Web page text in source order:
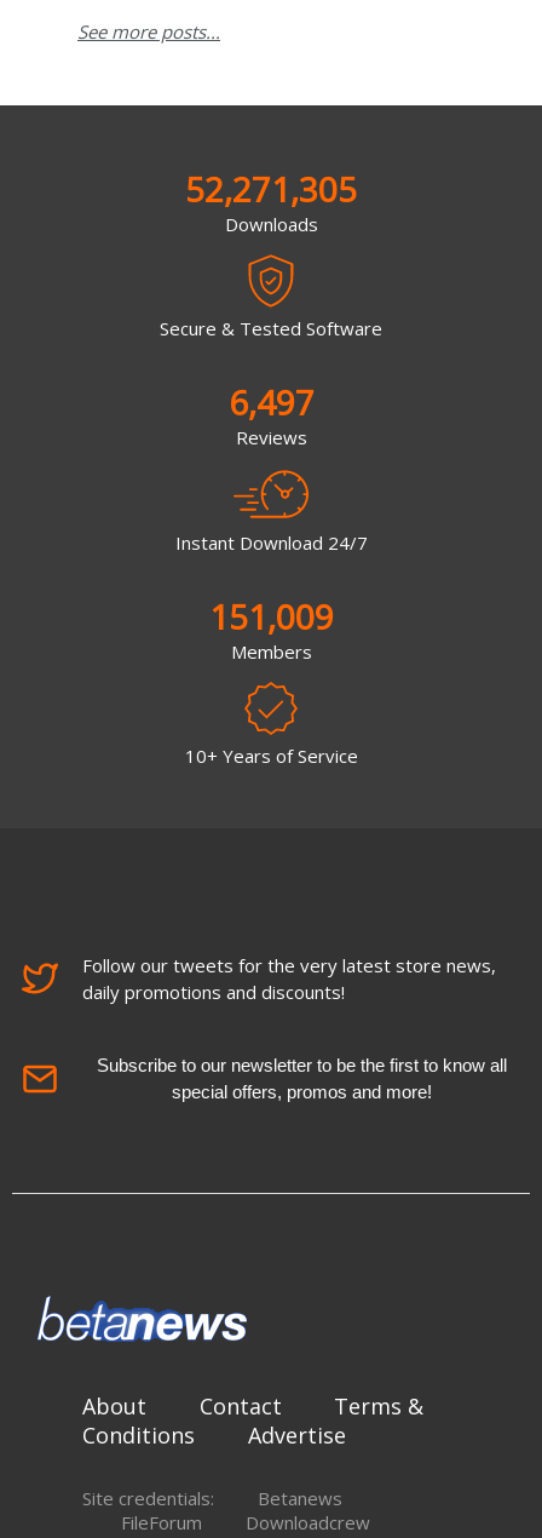
See more posts...
52,271,305
Downloads
Secure & Tested Software
6,497
Reviews
Instant Download 24/7
151,009
Members
10+ Years of Service
Follow our tweets for the very latest store news,
daily promotions and discounts!
Subscribe to our newsletter to be the first to know all
special offers, promos and more!
About Contact
Terms &
Conditions
Advertise
Site credentials:
Betanews
FileForum
Downloadcrew